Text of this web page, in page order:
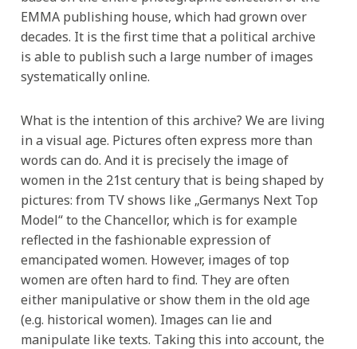
EMMA publishing house, which had grown over
decades. It is the first time that a political archive
is able to publish such a large number of images
systematically online.
What is the intention of this archive? We are living
in a visual age. Pictures often express more than
words can do. And it is precisely the image of
women in the 21st century that is being shaped by
pictures: from TV shows like „Germanys Next Top
Model“ to the Chancellor, which is for example
reflected in the fashionable expression of
emancipated women. However, images of top
women are often hard to find. They are often
either manipulative or show them in the old age
(e.g. historical women). Images can lie and
manipulate like texts. Taking this into account, the